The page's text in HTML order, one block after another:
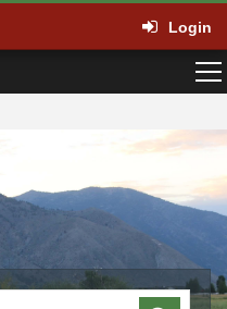
Login